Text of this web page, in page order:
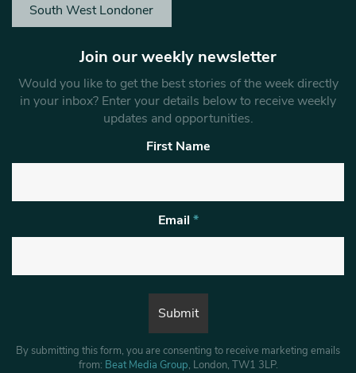
South West Londoner
Join our weekly newsletter
Would you like to get the best stories of the week directly
in your inbox? Enter your details below to receive weekly
updates and opportunities.
First Name
Email *
By submitting this form, you are consenting to receive marketing emails
from: Beat Media Group, London, TW1 3LP.